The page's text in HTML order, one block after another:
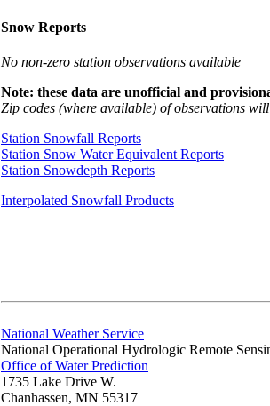
Snow Reports
No non-zero station observations available
Note: these data are unofficial and
Zip codes (where available) of observations
Station Snowfall Reports
Station Snow Water Equivalent Reports
Station Snowdepth Reports
Interpolated Snowfall Products
National Weather Service
National Operational Hydrologic Remote
Office of Water Prediction
1735 Lake Drive W.
Chanhassen, MN 55317